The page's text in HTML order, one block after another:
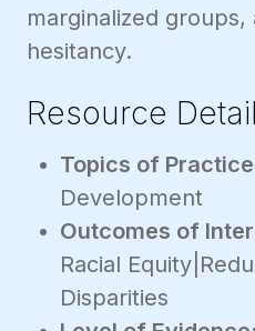
marginalized groups,
hesitancy.
Resource
Topics of
Development
Outcomes of
Racial
Disparities